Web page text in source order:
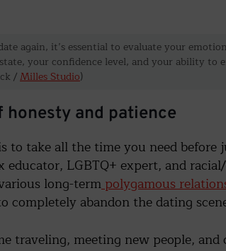
again, it’s essential to evaluate your
your confidence level, and your ability to
/Milles Studio)
honesty and patience
to take all the time you need
educator, LGBTQ+ expert, and
long-termpolygamous
completely abandon the dating
traveling, meeting new people, and